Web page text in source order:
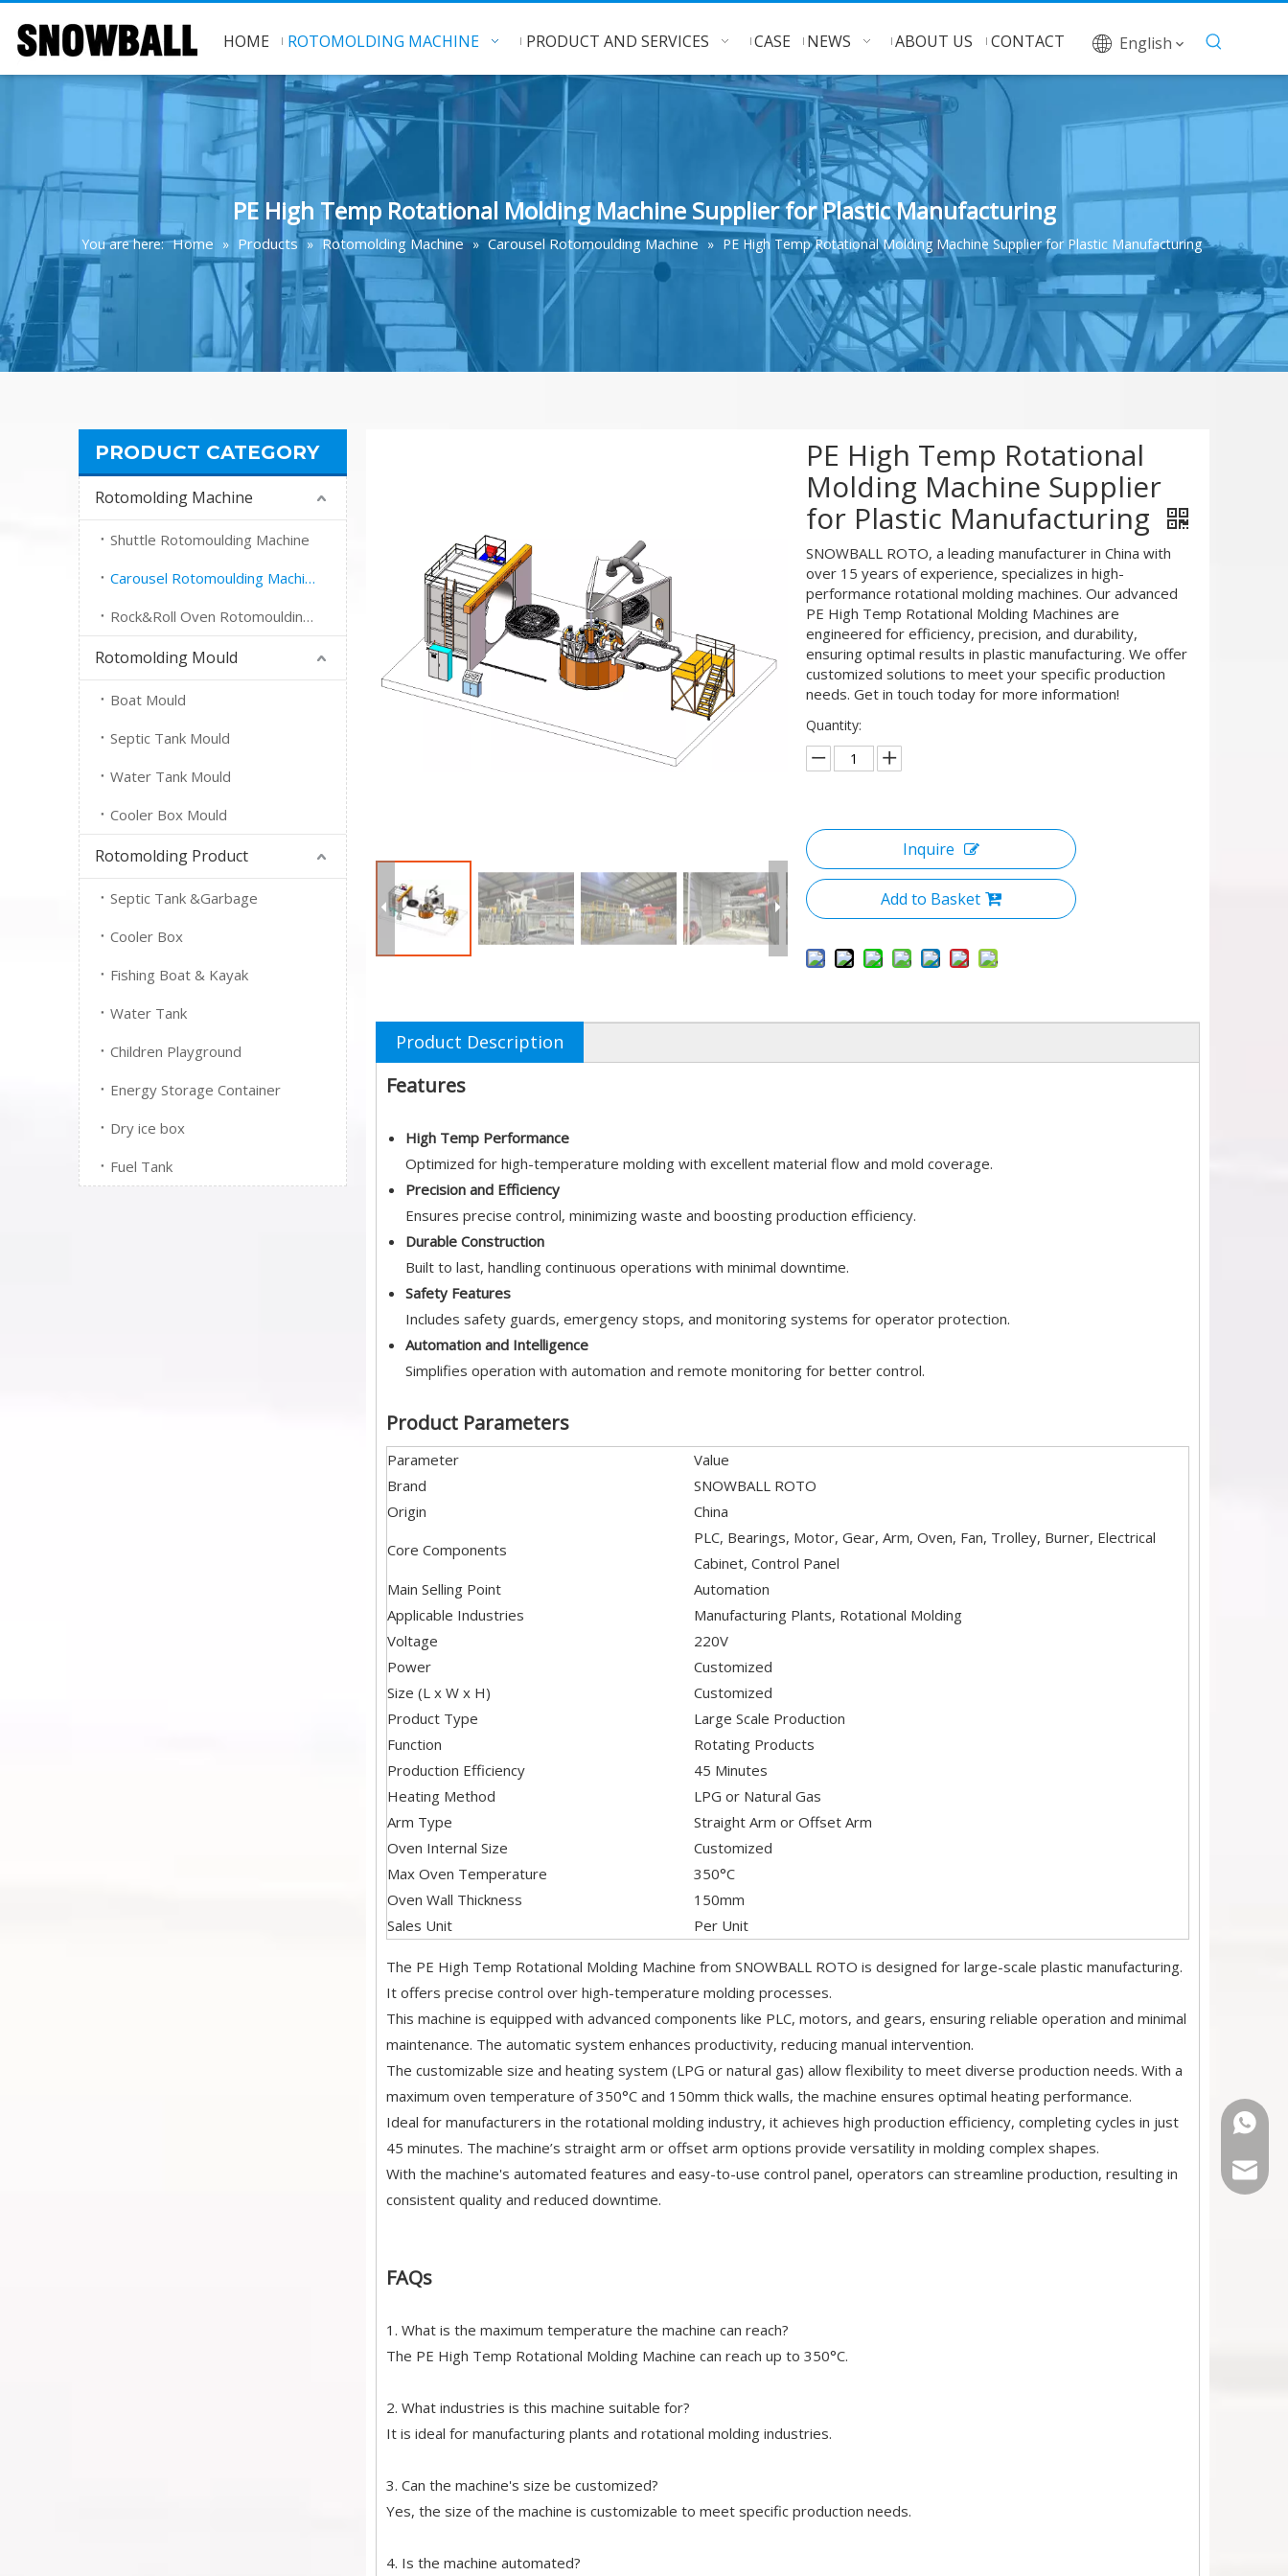
HOME ROTOMOLDING MACHINE PRODUCT AND SERVICES CASE NEWS ABOUT US CONTACT English
PE High Temp Rotational Molding Machine Supplier for Plastic Manufacturing
You are here: Home » Products » Rotomolding Machine » Carousel Rotomoulding Machine » PE High Temp Rotational Molding Machine Supplier for Plastic Manufacturing
PRODUCT CATEGORY
Rotomolding Machine
Shuttle Rotomoulding Machine
Carousel Rotomoulding Machine
Rock&Roll Oven Rotomoulding Machine
Rotomolding Mould
Boat Mould
Septic Tank Mould
Water Tank Mould
Cooler Box Mould
Rotomolding Product
Septic Tank &Garbage
Cooler Box
Fishing Boat & Kayak
Water Tank
Children Playground
Energy Storage Container
Dry ice box
Fuel Tank
PE High Temp Rotational
Molding Machine Supplier
for Plastic Manufacturing
SNOWBALL ROTO, a leading manufacturer in China with
over 15 years of experience, specializes in high-
performance rotational molding machines. Our advanced
PE High Temp Rotational Molding Machines are
engineered for efficiency, precision, and durability,
ensuring optimal results in plastic manufacturing. We offer
customized solutions to meet your specific production
needs. Get in touch today for more information!
Quantity:
Inquire
Add to Basket
Product Description
Features
High Temp Performance
Optimized for high-temperature molding with excellent material flow and mold coverage.
Precision and Efficiency
Ensures precise control, minimizing waste and boosting production efficiency.
Durable Construction
Built to last, handling continuous operations with minimal downtime.
Safety Features
Includes safety guards, emergency stops, and monitoring systems for operator protection.
Automation and Intelligence
Simplifies operation with automation and remote monitoring for better control.
Product Parameters
Parameter
Value
Brand
SNOWBALL ROTO
Origin
China
Core Components
PLC, Bearings, Motor, Gear, Arm, Oven, Fan, Trolley, Burner, Electrical
Cabinet, Control Panel
Main Selling Point
Automation
Applicable Industries
Manufacturing Plants, Rotational Molding
Voltage
220V
Power
Customized
Size (L x W x H)
Customized
Product Type
Large Scale Production
Function
Rotating Products
Production Efficiency
45 Minutes
Heating Method
LPG or Natural Gas
Arm Type
Straight Arm or Offset Arm
Oven Internal Size
Customized
Max Oven Temperature
350°C
Oven Wall Thickness
150mm
Sales Unit
Per Unit
The PE High Temp Rotational Molding Machine from SNOWBALL ROTO is designed for large-scale plastic manufacturing.
It offers precise control over high-temperature molding processes.
This machine is equipped with advanced components like PLC, motors, and gears, ensuring reliable operation and minimal
maintenance. The automatic system enhances productivity, reducing manual intervention.
The customizable size and heating system (LPG or natural gas) allow flexibility to meet diverse production needs. With a
maximum oven temperature of 350°C and 150mm thick walls, the machine ensures optimal heating performance.
Ideal for manufacturers in the rotational molding industry, it achieves high production efficiency, completing cycles in just
45 minutes. The machine’s straight arm or offset arm options provide versatility in molding complex shapes.
With the machine's automated features and easy-to-use control panel, operators can streamline production, resulting in
consistent quality and reduced downtime.
FAQs
1. What is the maximum temperature the machine can reach?
The PE High Temp Rotational Molding Machine can reach up to 350°C.
2. What industries is this machine suitable for?
It is ideal for manufacturing plants and rotational molding industries.
3. Can the machine's size be customized?
Yes, the size of the machine is customizable to meet specific production needs.
4. Is the machine automated?
+86-